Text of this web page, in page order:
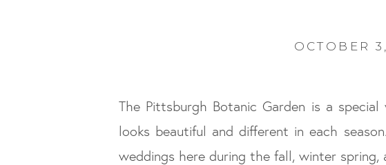
OCTOBER
The Pittsburgh Botanic Garden is a
looks beautiful and different in each
weddings here during the fall, winter